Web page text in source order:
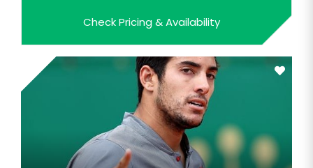
van Rensburg, he won the 1985 Australian Open,
and he finished his career with 14 doubles titles.As
a coach, Annacone...
Check Pricing & Availability